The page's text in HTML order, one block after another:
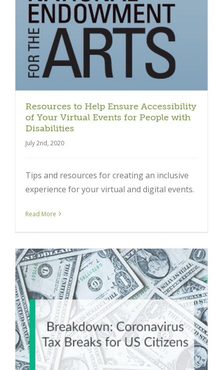
Resources to Help Ensure Accessibility
of Your Virtual Events for People with
Disabilities
July 2nd, 2020
Tips and resources for creating an inclusive
experience for your virtual and digital events.
Read More
Close